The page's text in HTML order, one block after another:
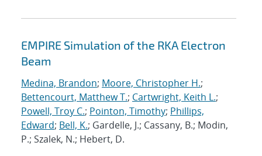
EMPIRE Simulation of the RKA Electron
Beam
Medina, Brandon; Moore, Christopher H.;
Bettencourt, Matthew T.; Cartwright, Keith L.;
Powell, Troy C.; Pointon, Timothy; Phillips,
Edward; Bell, K.; Gardelle, J.; Cassany, B.; Modin,
P.; Szalek, N.; Hebert, D.